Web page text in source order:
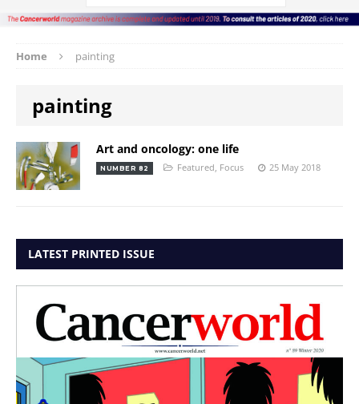
Home painting
painting
Art and oncology: one life
NUMBER 82 Featured Focus 25 May 2018
LATEST PRINTED ISSUE